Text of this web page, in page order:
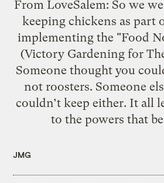
From LoveSalem: So we
keeping chickens as part
implementing the "Food
(Victory Gardening for
Someone thought you
not roosters. Someone
couldn’t keep either. It all
to the powers that
JMG